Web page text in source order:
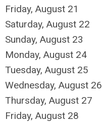
Friday, August 21
Saturday, August 22
Sunday, August 23
Monday, August 24
Tuesday, August 25
Wednesday, August 26
Thursday, August 27
Friday, August 28